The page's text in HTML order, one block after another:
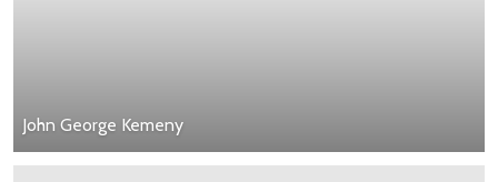
John George Kemeny